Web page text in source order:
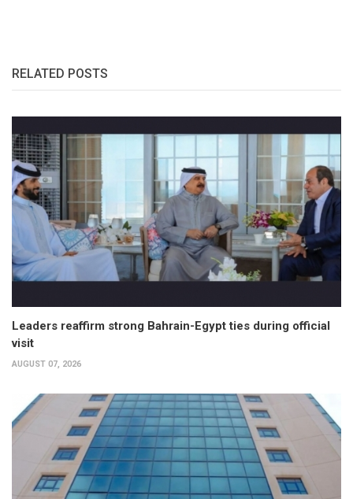
RELATED POSTS
Leaders reaffirm strong Bahrain-Egypt ties during official
visit
AUGUST 07, 2026